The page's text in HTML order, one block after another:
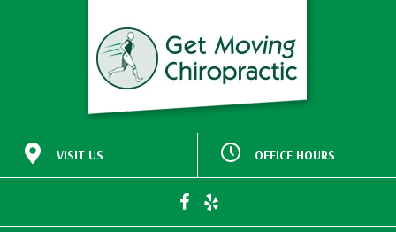
VISIT US
30772 Southview Drive
#140
OFFICE HOURS
M:Closed
T:9:00am - 5:00pm
W: